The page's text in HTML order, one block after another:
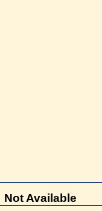
Not Available